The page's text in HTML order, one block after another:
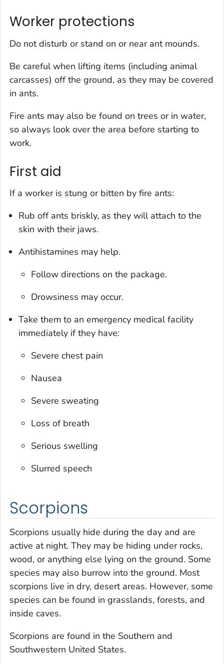
Worker protections
Do not disturb or stand on or near ant mounds.
Be careful when lifting items (including animal
carcasses) off the ground, as they may be covered
in ants.
Fire ants may also be found on trees or in water,
so always look over the area before starting to
work.
First aid
If a worker is stung or bitten by fire ants:
Rub off ants briskly, as they will attach to the
skin with their jaws.
Antihistamines may help.
Follow directions on the package.
Drowsiness may occur.
Take them to an emergency medical facility
immediately if they have:
Severe chest pain
Nausea
Severe sweating
Loss of breath
Serious swelling
Slurred speech
Scorpions
Scorpions usually hide during the day and are
active at night. They may be hiding under rocks,
wood, or anything else lying on the ground. Some
species may also burrow into the ground. Most
scorpions live in dry, desert areas. However, some
species can be found in grasslands, forests, and
inside caves.
Scorpions are found in the Southern and
Southwestern United States.